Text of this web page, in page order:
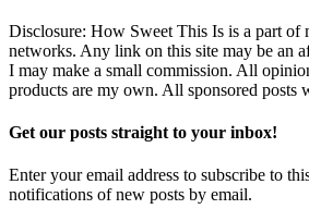
Disclosure: How Sweet This Is is a part of
networks. Any link on this site may be an
I may make a small commission. All
products are my own. All sponsored posts
Get our posts straight to your inbox!
Enter your email address to subscribe to
notifications of new posts by email.